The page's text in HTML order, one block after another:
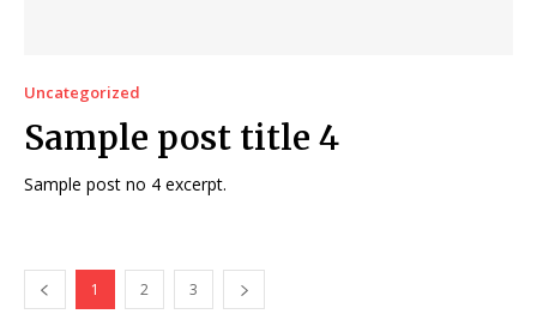
Uncategorized
Sample post title 4
Sample post no 4 excerpt.
1 2 3